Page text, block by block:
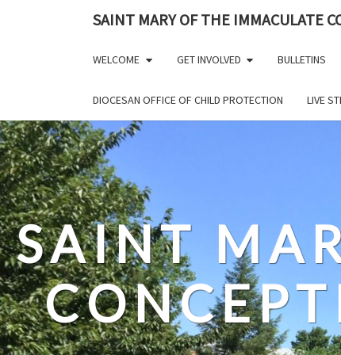
SAINT MARY OF THE IMMACULATE
WELCOME GET INVOLVED BULLETINS
DIOCESAN OFFICE OF CHILD PROTECTION LIVE
SAINT